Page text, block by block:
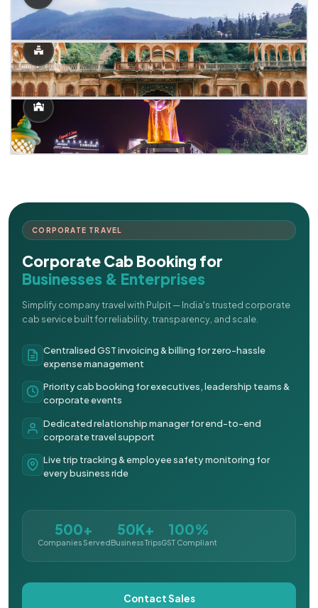
CORPORATE TRAVEL
Corporate Cab Booking for
Businesses & Enterprises
Simplify company travel with Pulpit — India's trusted corporate
cab service built for reliability, transparency, and scale.
Centralised GST invoicing & billing for zero-hassle
expense management
Priority cab booking for executives, leadership teams &
corporate events
Dedicated relationship manager for end-to-end
corporate travel support
Live trip tracking & employee safety monitoring for
every business ride
500+
Companies Served
50K+
Business Trips
100%
GST Compliant
Contact Sales